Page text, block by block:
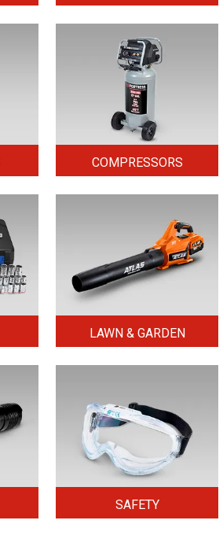
COMPRESSORS
LAWN & GARDEN
SAFETY